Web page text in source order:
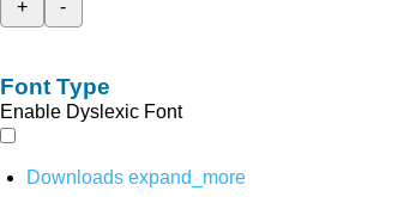
+
-
Font Type
Enable Dyslexic Font
Downloads expand_more